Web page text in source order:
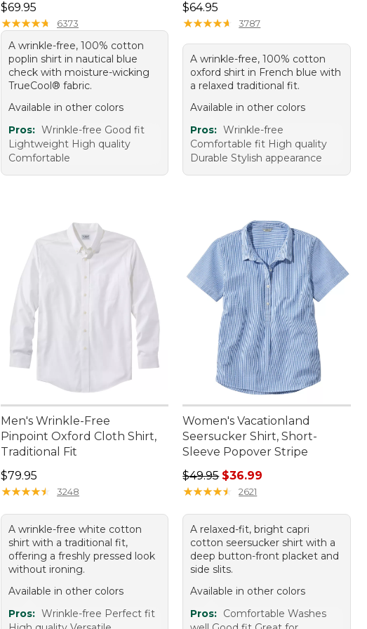
Price: $69.95
$69.95
★★★★★
★★★★★ 6373
A wrinkle-free, 100% cotton
poplin shirt in nautical blue
check with moisture-wicking
TrueCool® fabric.
Available in other colors
Pros: Wrinkle-free Good fit
Lightweight High quality
Comfortable
Price: $64.95
$64.95
★★★★★
★★★★★ 3787
A wrinkle-free, 100% cotton
oxford shirt in French blue with
a relaxed traditional fit.
Available in other colors
Pros: Wrinkle-free
Comfortable fit High quality
Durable Stylish appearance
Men's Wrinkle-Free
Pinpoint Oxford Cloth Shirt,
Traditional Fit
Price: $79.95
$79.95
★★★★★
★★★★★ 3248
A wrinkle-free white cotton
shirt with a traditional fit,
offering a freshly pressed look
without ironing.
Available in other colors
Pros: Wrinkle-free Perfect fit
Women's Vacationland
Seersucker Shirt, Short-
Sleeve Popover Stripe
Regular price: $49.95, sale price:
$49.95 $36.99
★★★★★
★★★★★ 2621
A relaxed-fit, bright capri
cotton seersucker shirt with a
deep button-front placket and
side slits.
Available in other colors
Pros: Comfortable Washes